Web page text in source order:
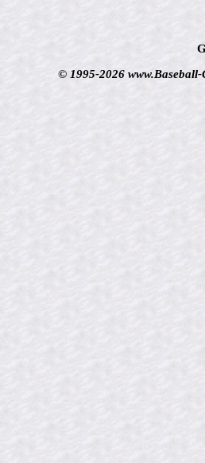
© 1995-2026 www.Baseball-